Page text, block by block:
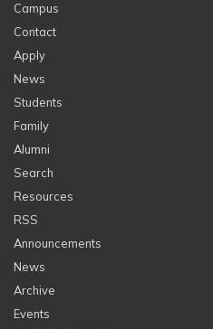
Campus
Contact
Apply
News
Students
Family
Alumni
Search
Resources
RSS
Announcements
News
Archive
Events